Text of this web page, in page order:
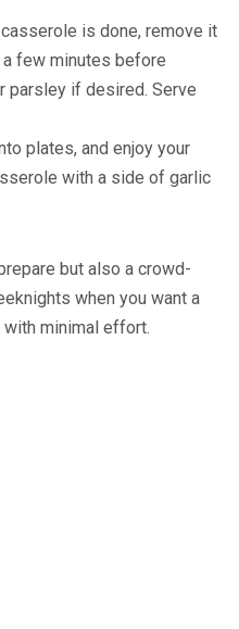
is done, remove it
few minutes before
parsley if desired. Serve
plates, and enjoy your
with a side of garlic
but also a crowd-
when you want a
minimal effort.